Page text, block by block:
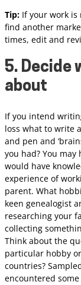
Tip: If your work is
find another
times, edit and
5. Decide
about
If you intend
loss what to write
and pen and
you had? You
would have
experience of
parent. What
keen genealogist
researching your
collecting
Think about the
particular hobby
countries?
encountered